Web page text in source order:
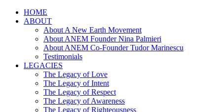
HOME
ABOUT
About A New Earth Movement
About ANEM Founder Nina Palmieri
About ANEM Co-Founder Tudor Marinescu
Testimonials
LEGACIES
The Legacy of Love
The Legacy of Intent
The Legacy of Respect
The Legacy of Awareness
The Legacy of Righteousness